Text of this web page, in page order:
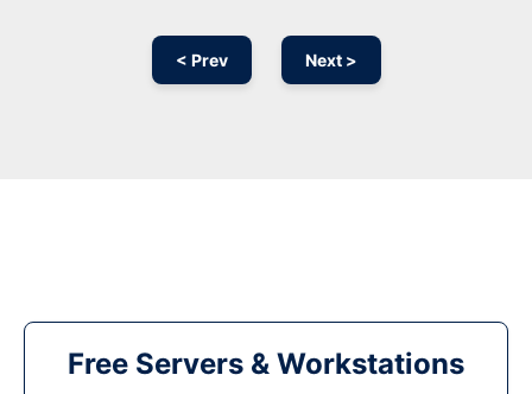
< Prev Next >
Free Servers & Workstations